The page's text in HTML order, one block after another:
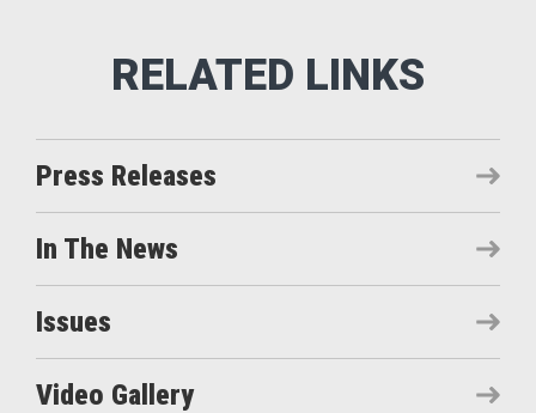
Press Releases
In The News
Issues
Video Gallery